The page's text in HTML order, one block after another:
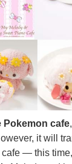
Pokemon cafe
it will
— this